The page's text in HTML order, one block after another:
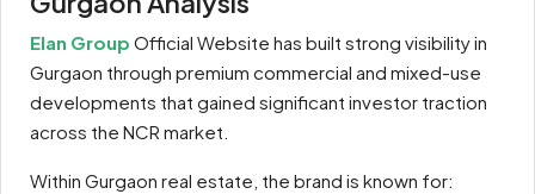
Elan Group Official Website has built strong visibility in
Gurgaon through premium commercial and mixed-use
developments that gained significant investor traction
across the NCR market.
Within Gurgaon real estate, the brand is known for: